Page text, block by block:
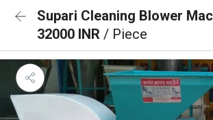
Supari Cleaning Blower
32000 INR / Piece